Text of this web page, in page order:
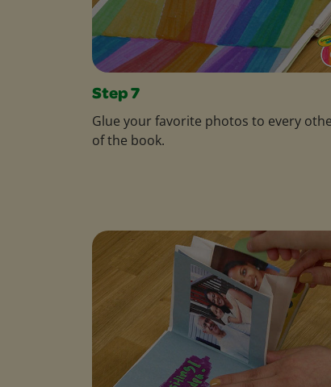
Step 7
Glue your favorite photos to every
of the book.